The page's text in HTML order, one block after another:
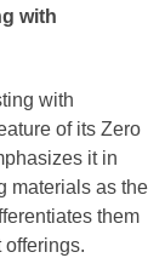
with
with
of its Zero
it in
materials as the
them
offerings.